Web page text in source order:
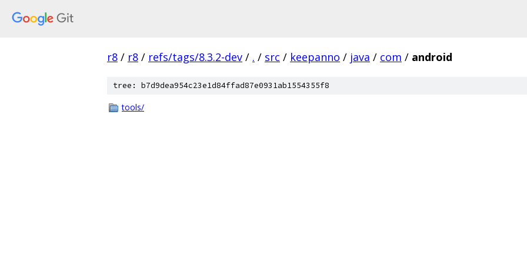
r8 / r8 / refs/tags/8.3.2-dev / . / src / keepanno / java / com / android
tree: b7d9dea954c23e1d84ffad87e0931ab1554355f8
tools/